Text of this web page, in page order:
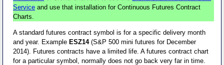
Service and use that installation for Continuous Futures Contract
Charts.
A standard futures contract symbol is for a specific delivery month
and year. Example ESZ14(S&P 500 mini futures for December
2014). Futures contracts have a limited life. A futures contract chart
for a particular symbol, normally does not go back very far in time.